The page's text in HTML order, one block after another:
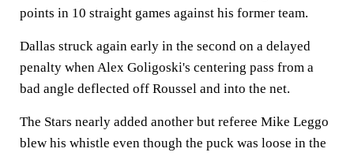
points in 10 straight games against his former team.
Dallas struck again early in the second on a delayed
penalty when Alex Goligoski's centering pass from a
bad angle deflected off Roussel and into the net.
The Stars nearly added another but referee Mike Leggo
blew his whistle even though the puck was loose in the